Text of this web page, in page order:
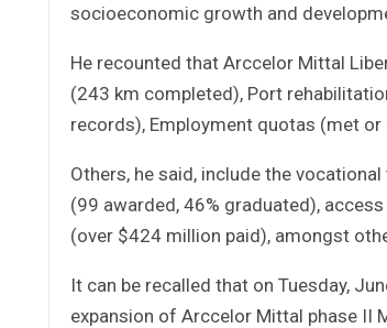
socioeconomic growth and
He recounted that Arccelor Mittal
(243 km completed), Port
records), Employment quotas (met or
Others, he said, include the
(99 awarded, 46% graduated),
(over $424 million paid), amongst
It can be recalled that on Tuesday,
expansion of Arccelor Mittal phase II